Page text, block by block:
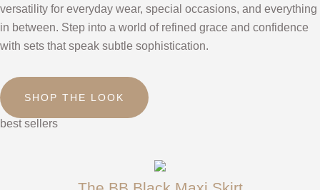
versatility for everyday wear, special occasions, and everything
in between. Step into a world of refined grace and confidence
with sets that speak subtle sophistication.
SHOP THE LOOK
best sellers